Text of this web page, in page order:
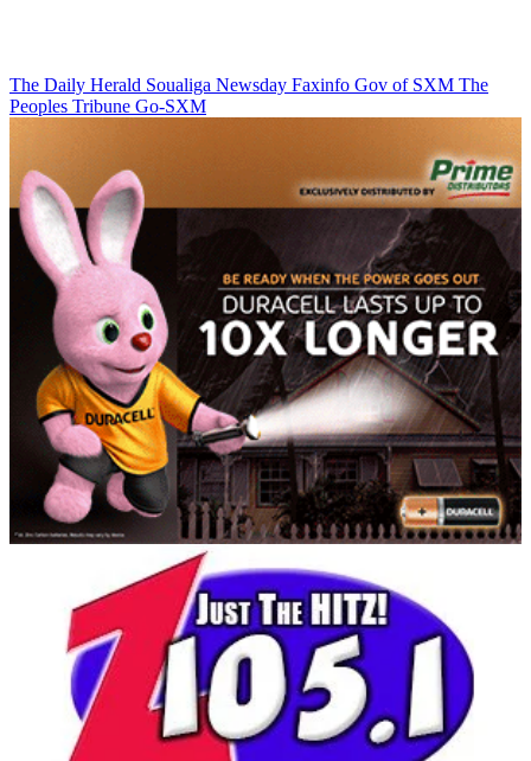
The Daily Herald Soualiga Newsday Faxinfo Gov of SXM The
Peoples Tribune Go-SXM